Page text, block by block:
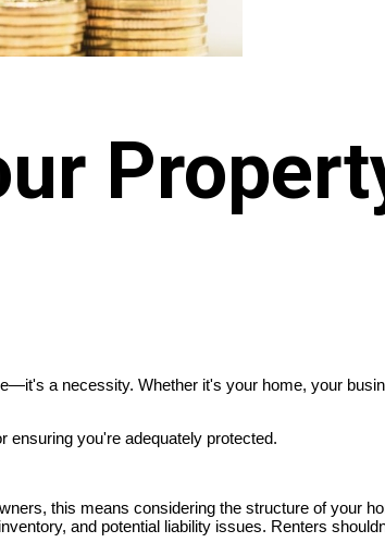
a necessity. Whether it's your home, your
ensuring you're adequately protected.
this means considering the structure of your
and potential liability issues. Renters